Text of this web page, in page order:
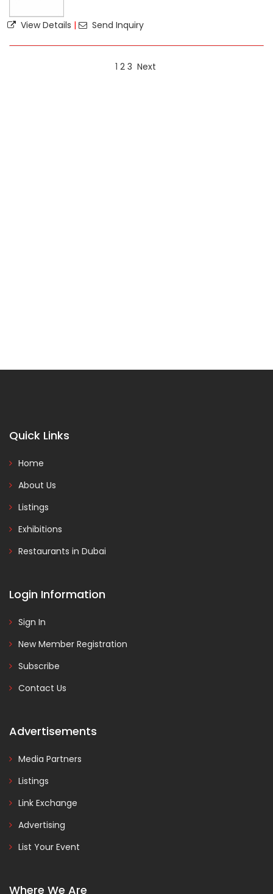
View Details | Send Inquiry
1 2 3 Next
Quick Links
Home
About Us
Listings
Exhibitions
Restaurants in Dubai
Login Information
Sign In
New Member Registration
Subscribe
Contact Us
Advertisements
Media Partners
Listings
Link Exchange
Advertising
List Your Event
Where We Are